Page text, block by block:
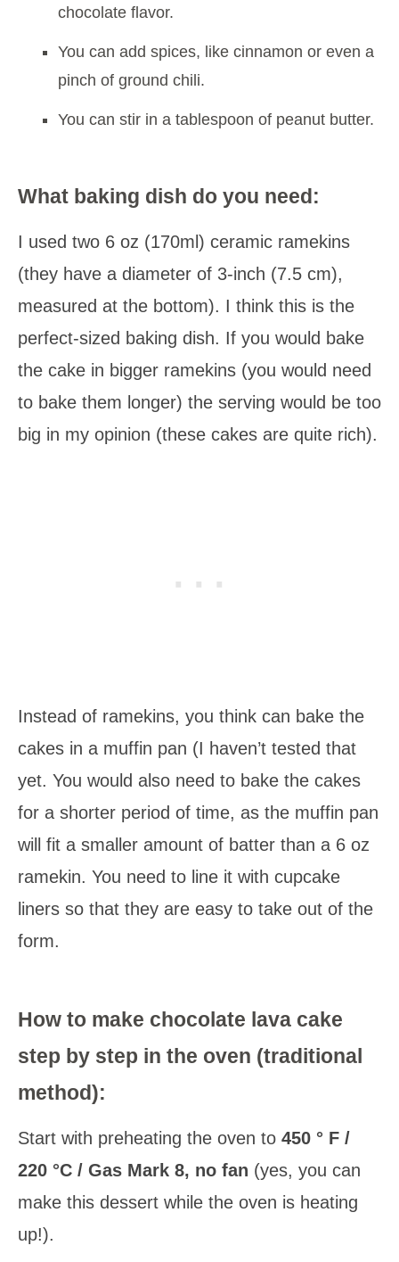
chocolate flavor.
You can add spices, like cinnamon or even a
pinch of ground chili.
You can stir in a tablespoon of peanut butter.
What baking dish do you need:
I used two 6 oz (170ml) ceramic ramekins
(they have a diameter of 3-inch (7.5 cm),
measured at the bottom). I think this is the
perfect-sized baking dish. If you would bake
the cake in bigger ramekins (you would need
to bake them longer) the serving would be too
big in my opinion (these cakes are quite rich).
Instead of ramekins, you think can bake the
cakes in a muffin pan (I haven’t tested that
yet. You would also need to bake the cakes
for a shorter period of time, as the muffin pan
will fit a smaller amount of batter than a 6 oz
ramekin. You need to line it with cupcake
liners so that they are easy to take out of the
form.
How to make chocolate lava cake
step by step in the oven (traditional
method):
Start with preheating the oven to 450 ° F /
220 °C / Gas Mark 8, no fan (yes, you can
make this dessert while the oven is heating
up!).